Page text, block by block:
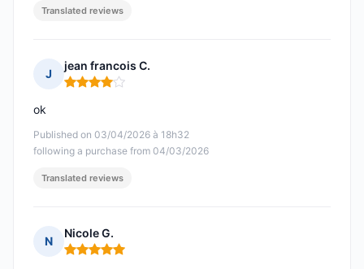
Translated reviews
J
jean francois C.
Rating: 4 out of 5
Published on 03/04/2026 à 18h32
following a purchase from 04/03/2026
ok
Translated reviews
N
Nicole G.
Rating: 5 out of 5